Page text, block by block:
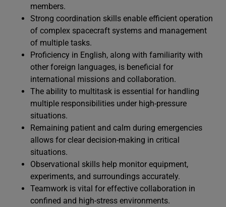
members.
Strong coordination skills enable efficient operation
of complex spacecraft systems and management
of multiple tasks.
Proficiency in English, along with familiarity with
other foreign languages, is beneficial for
international missions and collaboration.
The ability to multitask is essential for handling
multiple responsibilities under high-pressure
situations.
Remaining patient and calm during emergencies
allows for clear decision-making in critical
situations.
Observational skills help monitor equipment,
experiments, and surroundings accurately.
Teamwork is vital for effective collaboration in
confined and high-stress environments.